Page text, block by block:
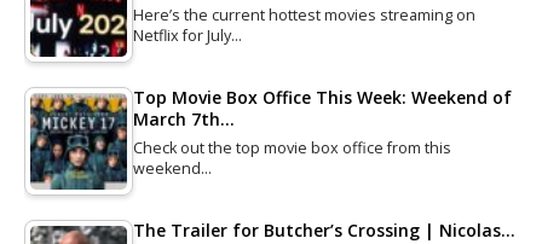
Here’s the current hottest movies streaming on
Netflix for July…
Top Movie Box Office This Week: Weekend of
March 7th…
Check out the top movie box office from this
weekend…
The Trailer for Butcher’s Crossing | Nicolas…